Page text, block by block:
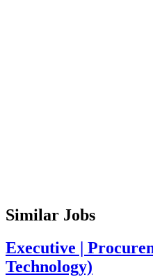
Similar Jobs
Executive |
Technology)